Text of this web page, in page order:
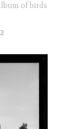
of birds